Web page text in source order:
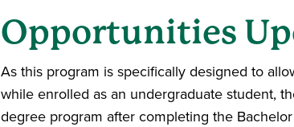
Opportunities
As this program is specifically designed to
while enrolled as an undergraduate student,
degree program after completing the